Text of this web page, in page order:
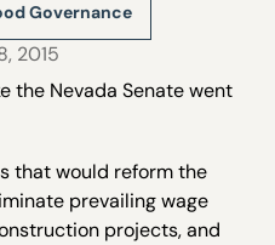
Governance
2015
the Nevada Senate went
that would reform the
prevailing wage
projects, and